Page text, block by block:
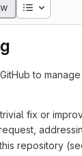
Table of
to
fix or
repository